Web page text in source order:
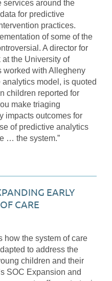
services around the
for predictive
practices.
of some of the
A director for
at the University of
worked with Allegheny
model, is quoted
children reported for
make triaging
impacts outcomes for
of predictive analytics
… the system.”
EARLY
CARE
how the system of care
to address the
children and their
SOC Expansion and